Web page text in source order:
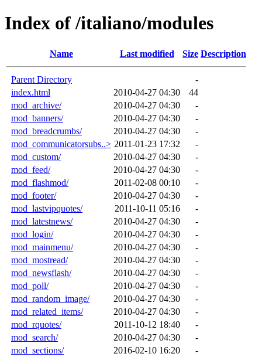
Index of /italiano/modules
Name Last modified Size Description
Parent Directory
-
index.html
2010-04-27 04:30
44
mod_archive/
2010-04-27 04:30
-
mod_banners/
2010-04-27 04:30
-
mod_breadcrumbs/
2010-04-27 04:30
-
mod_communicatorsubs..> 2011-01-23 17:32
-
mod_custom/
2010-04-27 04:30
-
mod_feed/
2010-04-27 04:30
-
mod_flashmod/
2011-02-08 00:10
-
mod_footer/
2010-04-27 04:30
-
mod_lastvipquotes/
2011-10-11 05:16
-
mod_latestnews/
2010-04-27 04:30
-
mod_login/
2010-04-27 04:30
-
mod_mainmenu/
2010-04-27 04:30
-
mod_mostread/
2010-04-27 04:30
-
mod_newsflash/
2010-04-27 04:30
-
mod_poll/
2010-04-27 04:30
-
mod_random_image/
2010-04-27 04:30
-
mod_related_items/
2010-04-27 04:30
-
mod_rquotes/
2011-10-12 18:40
-
mod_search/
2010-04-27 04:30
-
mod_sections/
2016-02-10 16:20
-